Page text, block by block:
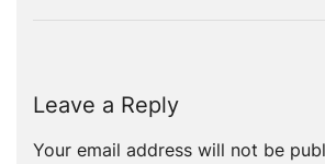
Leave a Reply
Your email address will not be